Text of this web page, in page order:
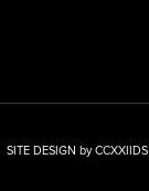
SITE DESIGN by CCXXIIDS